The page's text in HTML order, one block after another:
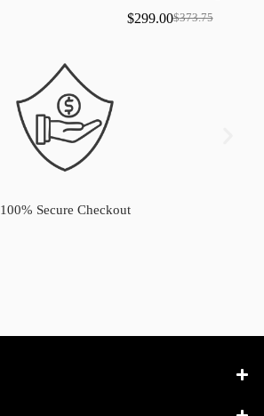
SamuraiSwordwithBo-Hi
$373.75
$299.00
100% Secure Checkout